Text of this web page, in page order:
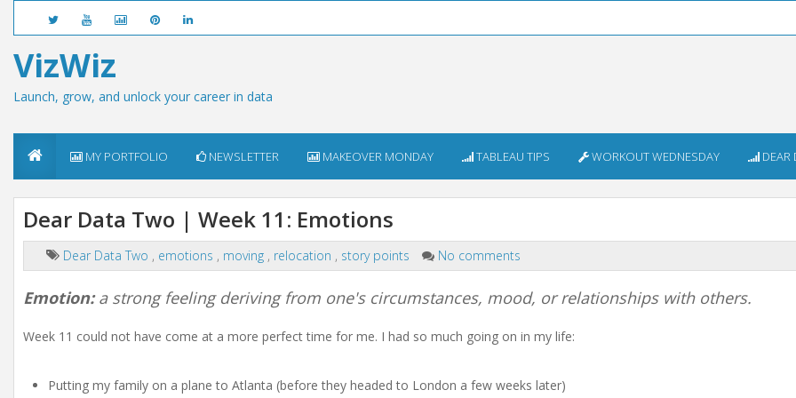
VizWiz
Launch, grow, and unlock your career in data
MY PORTFOLIO NEWSLETTER MAKEOVER MONDAY TABLEAU TIPS WORKOUT WEDNESDAY DEAR
Dear Data Two | Week 11: Emotions
Dear Data Two , emotions , moving , relocation , story points No comments
Emotion:a strong feeling deriving from one's circumstances, mood, or relationships with others.
Week 11 could not have come at a more perfect time for me. I had so much going on in my life:
Putting my family on a plane to Atlanta (before they headed to London a few weeks later)